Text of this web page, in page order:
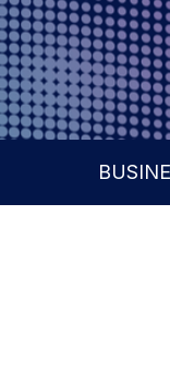
Skip
to
content